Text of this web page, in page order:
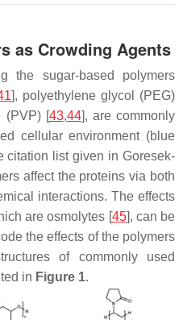
as Crowding Agents
the sugar-based polymers
], polyethylene glycol (PEG)
(PVP) [43,44], are commonly
cellular environment (blue
citation list given in Goresek-
affect the proteins via both
interactions. The effects
are osmolytes [45], can be
the effects of the polymers
of commonly used
in Figure 1.